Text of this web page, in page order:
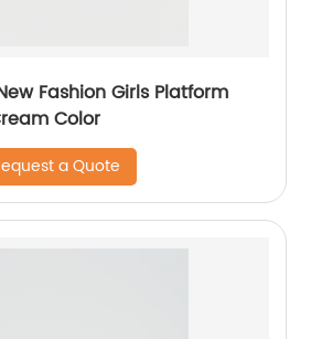
Fashion Girls Platform
Color
a Quote